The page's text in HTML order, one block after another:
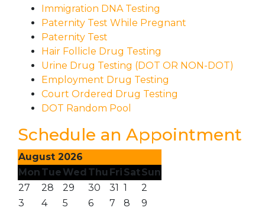
Immigration DNA Testing
Paternity Test While Pregnant
Paternity Test
Hair Follicle Drug Testing
Urine Drug Testing (DOT OR NON-DOT)
Employment Drug Testing
Court Ordered Drug Testing
DOT Random Pool
Schedule an Appointment
August 2026
Mon Tue Wed Thu Fri SatSun
27
28 29 30 31 1
2
3
4 5 6 7 8
9